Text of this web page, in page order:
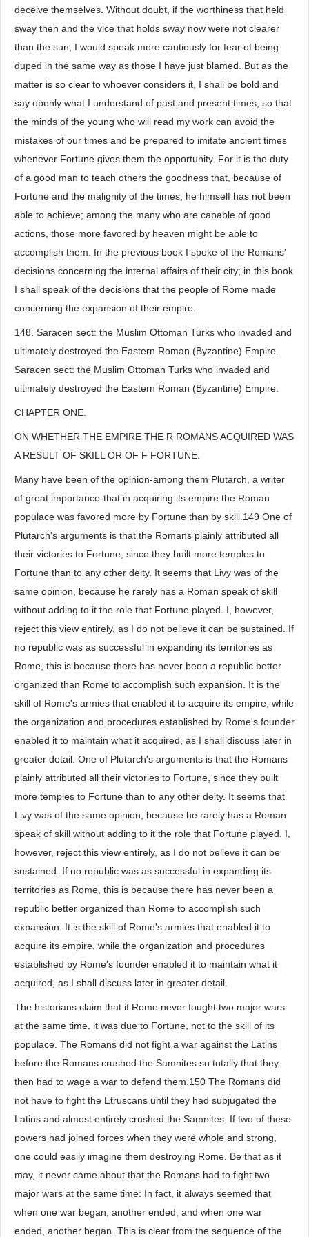
deceive themselves. Without doubt, if the worthiness that held
sway then and the vice that holds sway now were not clearer
than the sun, I would speak more cautiously for fear of being
duped in the same way as those I have just blamed. But as the
matter is so clear to whoever considers it, I shall be bold and
say openly what I understand of past and present times, so that
the minds of the young who will read my work can avoid the
mistakes of our times and be prepared to imitate ancient times
whenever Fortune gives them the opportunity. For it is the duty
of a good man to teach others the goodness that, because of
Fortune and the malignity of the times, he himself has not been
able to achieve; among the many who are capable of good
actions, those more favored by heaven might be able to
accomplish them. In the previous book I spoke of the Romans'
decisions concerning the internal affairs of their city; in this book
I shall speak of the decisions that the people of Rome made
concerning the expansion of their empire.
148. Saracen sect: the Muslim Ottoman Turks who invaded and
ultimately destroyed the Eastern Roman (Byzantine) Empire.
Saracen sect: the Muslim Ottoman Turks who invaded and
ultimately destroyed the Eastern Roman (Byzantine) Empire.
CHAPTER ONE.
ON WHETHER THE EMPIRE THE R ROMANS ACQUIRED WAS
A RESULT OF SKILL OR OF F FORTUNE.
Many have been of the opinion-among them Plutarch, a writer
of great importance-that in acquiring its empire the Roman
populace was favored more by Fortune than by skill.149 One of
Plutarch's arguments is that the Romans plainly attributed all
their victories to Fortune, since they built more temples to
Fortune than to any other deity. It seems that Livy was of the
same opinion, because he rarely has a Roman speak of skill
without adding to it the role that Fortune played. I, however,
reject this view entirely, as I do not believe it can be sustained. If
no republic was as successful in expanding its territories as
Rome, this is because there has never been a republic better
organized than Rome to accomplish such expansion. It is the
skill of Rome's armies that enabled it to acquire its empire, while
the organization and procedures established by Rome's founder
enabled it to maintain what it acquired, as I shall discuss later in
greater detail. One of Plutarch's arguments is that the Romans
plainly attributed all their victories to Fortune, since they built
more temples to Fortune than to any other deity. It seems that
Livy was of the same opinion, because he rarely has a Roman
speak of skill without adding to it the role that Fortune played. I,
however, reject this view entirely, as I do not believe it can be
sustained. If no republic was as successful in expanding its
territories as Rome, this is because there has never been a
republic better organized than Rome to accomplish such
expansion. It is the skill of Rome's armies that enabled it to
acquire its empire, while the organization and procedures
established by Rome's founder enabled it to maintain what it
acquired, as I shall discuss later in greater detail.
The historians claim that if Rome never fought two major wars
at the same time, it was due to Fortune, not to the skill of its
populace. The Romans did not fight a war against the Latins
before the Romans crushed the Samnites so totally that they
then had to wage a war to defend them.150 The Romans did
not have to fight the Etruscans until they had subjugated the
Latins and almost entirely crushed the Samnites. If two of these
powers had joined forces when they were whole and strong,
one could easily imagine them destroying Rome. Be that as it
may, it never came about that the Romans had to fight two
major wars at the same time: In fact, it always seemed that
when one war began, another ended, and when one war
ended, another began. This is clear from the sequence of the